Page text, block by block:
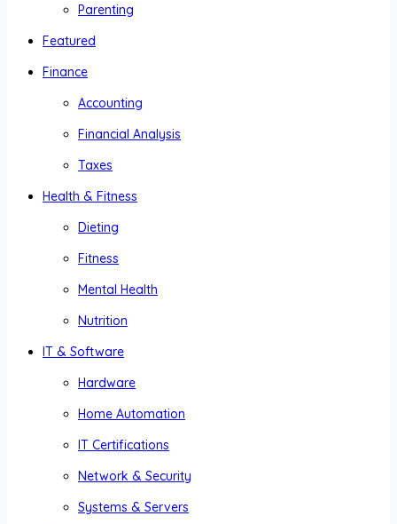
Parenting
Featured
Finance
Accounting
Financial Analysis
Taxes
Health & Fitness
Dieting
Fitness
Mental Health
Nutrition
IT & Software
Hardware
Home Automation
IT Certifications
Network & Security
Systems & Servers